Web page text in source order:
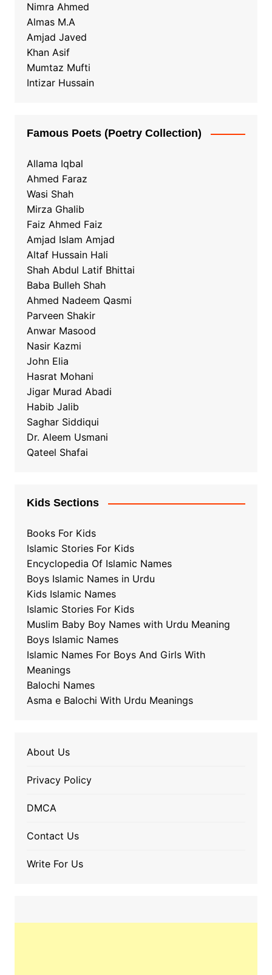
Nimra Ahmed
Almas M.A
Amjad Javed
Khan Asif
Mumtaz Mufti
Intizar Hussain
Famous Poets (Poetry Collection)
Allama Iqbal
Ahmed Faraz
Wasi Shah
Mirza Ghalib
Faiz Ahmed Faiz
Amjad Islam Amjad
Altaf Hussain Hali
Shah Abdul Latif Bhittai
Baba Bulleh Shah
Ahmed Nadeem Qasmi
Parveen Shakir
Anwar Masood
Nasir Kazmi
John Elia
Hasrat Mohani
Jigar Murad Abadi
Habib Jalib
Saghar Siddiqui
Dr. Aleem Usmani
Qateel Shafai
Kids Sections
Books For Kids
Islamic Stories For Kids
Encyclopedia Of Islamic Names
Boys Islamic Names in Urdu
Kids Islamic Names
Islamic Stories For Kids
Muslim Baby Boy Names with Urdu Meaning
Boys Islamic Names
Islamic Names For Boys And Girls With
Meanings
Balochi Names
Asma e Balochi With Urdu Meanings
About Us
Privacy Policy
DMCA
Contact Us
Write For Us